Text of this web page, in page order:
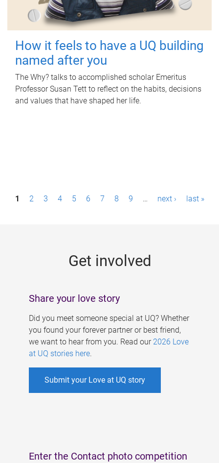
How it feels to have a UQ building
named after you
The Why? talks to accomplished scholar Emeritus
Professor Susan Tett to reflect on the habits, decisions
and values that have shaped her life.
P1 2 3 4 5 6 7 8 9 … next › last »
Get involved
Share your love story
Did you meet someone special at UQ? Whether
you found your forever partner or best friend,
we want to hear from you. Read our 2026 Love
at UQ stories here.
Submit your Love at UQ story
Enter the Contact photo competition